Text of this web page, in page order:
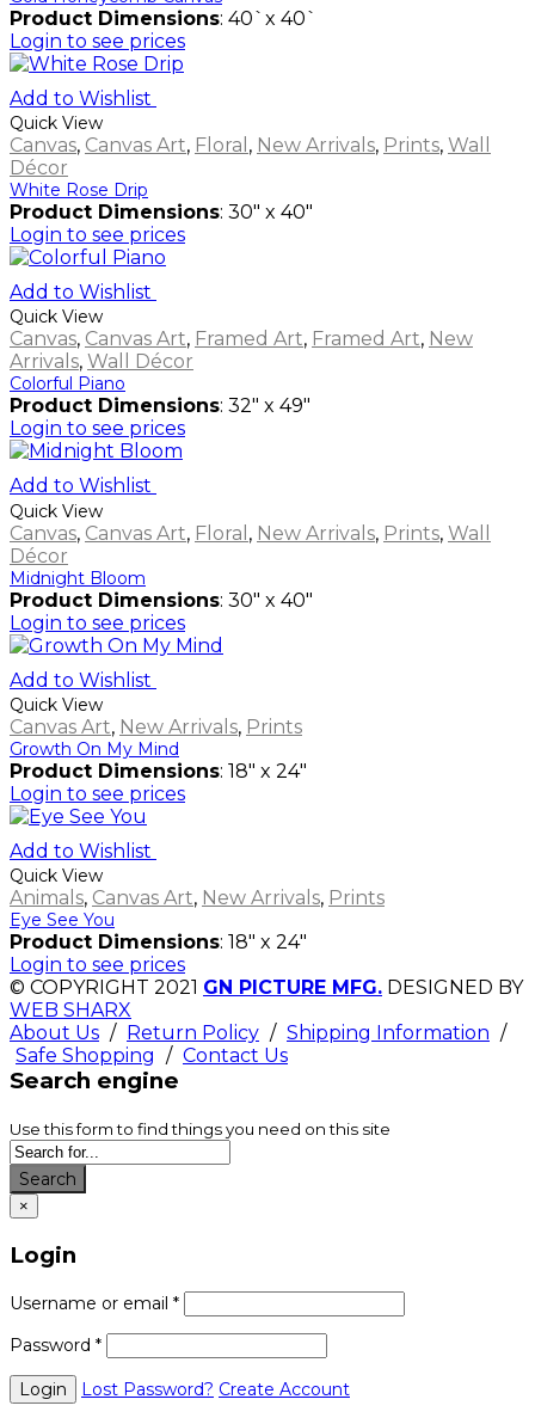
Product Dimensions: 40`x 40`
Login to see prices
Add to Wishlist
Quick View
Canvas, Canvas Art, Floral , New Arrivals, Prints, Wall
Décor
White Rose Drip
Product Dimensions: 30" x 40"
Login to see prices
Add to Wishlist
Quick View
Canvas, Canvas Art, Framed Art, Framed Art, New
Arrivals, Wall Décor
Colorful Piano
Product Dimensions: 32" x 49"
Login to see prices
Add to Wishlist
Quick View
Canvas, Canvas Art, Floral , New Arrivals, Prints, Wall
Décor
Midnight Bloom
Product Dimensions: 30" x 40"
Login to see prices
Add to Wishlist
Quick View
Canvas Art, New Arrivals, Prints
Growth On My Mind
Product Dimensions: 18" x 24"
Login to see prices
Add to Wishlist
Quick View
Animals, Canvas Art, New Arrivals, Prints
Eye See You
Product Dimensions: 18" x 24"
Login to see prices
© COPYRIGHT 2021 GN PICTURE MFG. DESIGNED BY
WEB SHARX
About Us / Return Policy / Shipping Information /
Safe Shopping / Contact Us
Search engine
Use this form to find things you need on this site
Search
×
Login
Username or email *
Password *
Lost Password? Create Account